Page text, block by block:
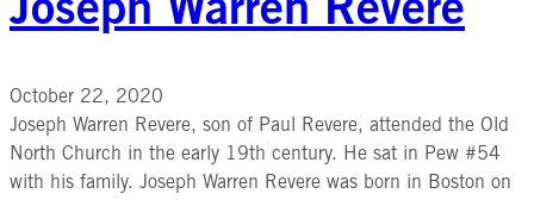
Joseph Warren Revere
October 22, 2020
Joseph Warren Revere, son of Paul Revere, attended the Old
North Church in the early 19th century. He sat in Pew #54
with his family. Joseph Warren Revere was born in Boston on